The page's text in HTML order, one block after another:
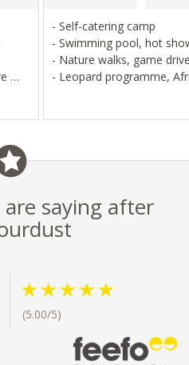
- Self-catering camp
- Swimming pool, hot
- Nature walks, game
- Leopard programme,
saying after
(5.00/5)